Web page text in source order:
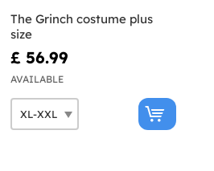
The Grinch costume plus
size
£ 56.99
AVAILABLE